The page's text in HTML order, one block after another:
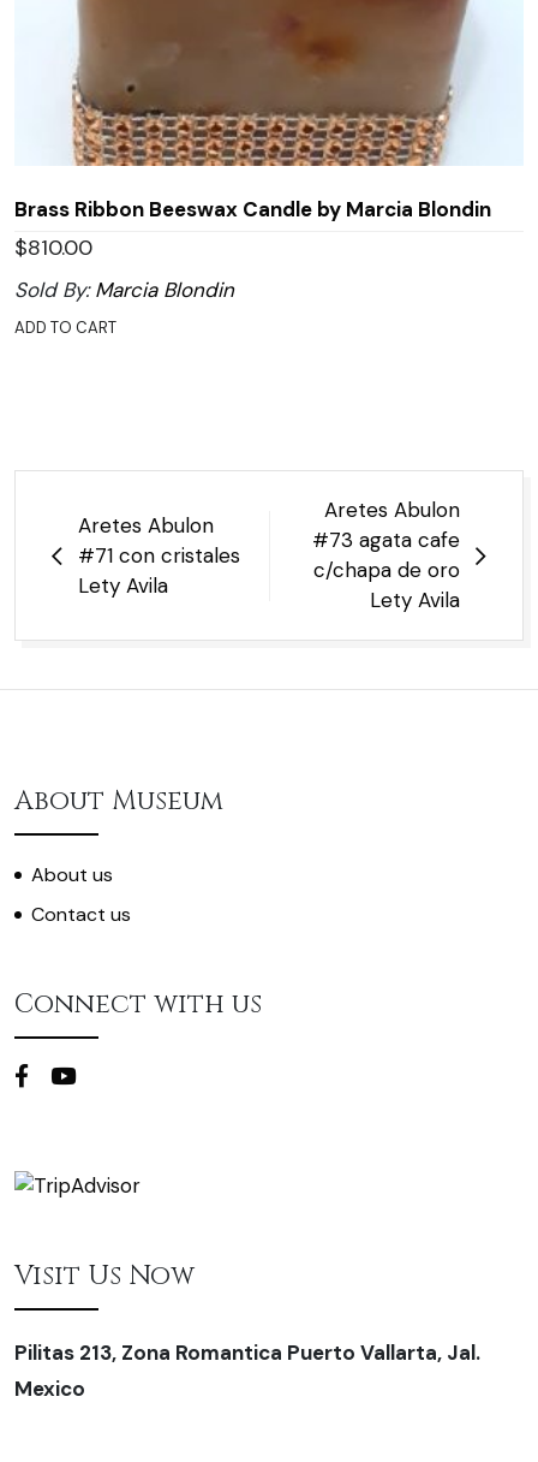
Brass Ribbon Beeswax Candle by Marcia Blondin
$810.00
Sold By:Marcia Blondin
ADD TO CART
navigation
Aretes Abulon
#71 con cristales
Lety Avila
Aretes Abulon
#73 agata cafe
c/chapa de oro
Lety Avila
About Museum
About us
Contact us
Connect with us
Visit Us Now
Pilitas 213, Zona Romantica Puerto Vallarta, Jal.
Mexico